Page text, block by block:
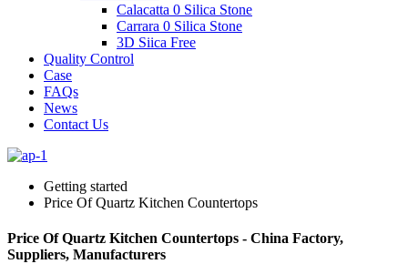
Calacatta 0 Silica Stone
Carrara 0 Silica Stone
3D Siica Free
Quality Control
Case
FAQs
News
Contact Us
Getting started
Price Of Quartz Kitchen Countertops
Price Of Quartz Kitchen Countertops - China Factory,
Suppliers, Manufacturers